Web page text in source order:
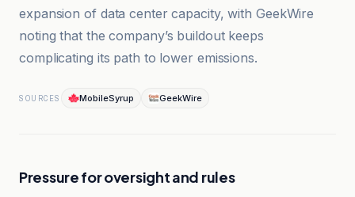
expansion of data center capacity, with GeekWire
noting that the company’s buildout keeps
complicating its path to lower emissions.
SOURCES MobileSyrup GeekWire
Pressure for oversight and rules